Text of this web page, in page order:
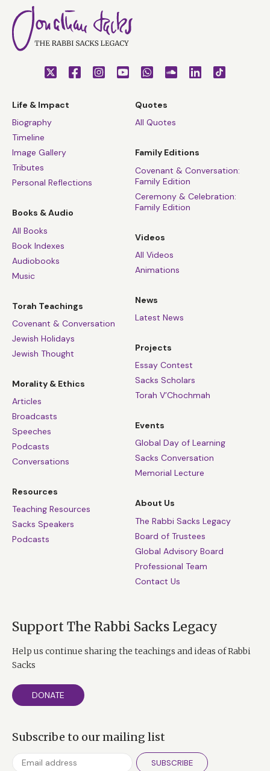
Life & Impact
Biography
Timeline
Image Gallery
Tributes
Personal Reflections
Books & Audio
All Books
Book Indexes
Audiobooks
Music
Torah Teachings
Covenant & Conversation
Jewish Holidays
Jewish Thought
Morality & Ethics
Articles
Broadcasts
Speeches
Podcasts
Conversations
Resources
Teaching Resources
Sacks Speakers
Podcasts
Quotes
All Quotes
Family Editions
Covenant & Conversation:
Family Edition
Ceremony & Celebration:
Family Edition
Videos
All Videos
Animations
News
Latest News
Projects
Essay Contest
Sacks Scholars
Torah V’Chochmah
Events
Global Day of Learning
Sacks Conversation
Memorial Lecture
About Us
The Rabbi Sacks Legacy
Board of Trustees
Global Advisory Board
Professional Team
Contact Us
Support The Rabbi Sacks Legacy
Help us continue sharing the teachings and ideas of Rabbi
Sacks
DONATE
Subscribe to our mailing list
SUBSCRIBE